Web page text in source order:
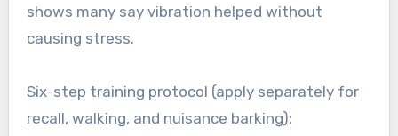
shows many say vibration helped without
causing stress.
Six-step training protocol (apply separately for
recall, walking, and nuisance barking):